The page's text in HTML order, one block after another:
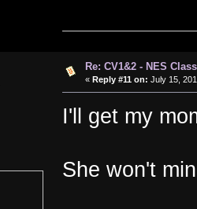
Re: CV1&2 - NES
« Reply #11 on: July 15,
I'll get my
She won't